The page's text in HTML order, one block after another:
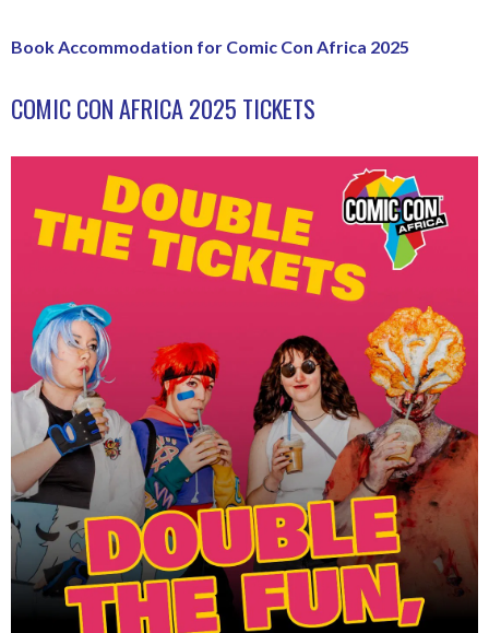
Book Accommodation for Comic Con Africa 2025
COMIC CON AFRICA 2025 TICKETS